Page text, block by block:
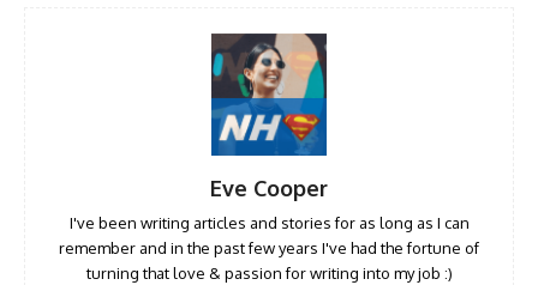
Eve Cooper
I've been writing articles and stories for as long as I can
remember and in the past few years I've had the fortune of
turning that love & passion for writing into my job :)